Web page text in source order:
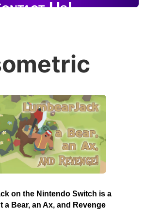
Us!
on the Nintendo Switch is a
a Bear, an Ax, and Revenge